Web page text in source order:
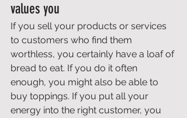
values you
If you sell your products or services
to customers who find them
worthless, you certainly have a loaf of
bread to eat. If you do it often
enough, you might also be able to
buy toppings. If you put all your
energy into the right customer, you